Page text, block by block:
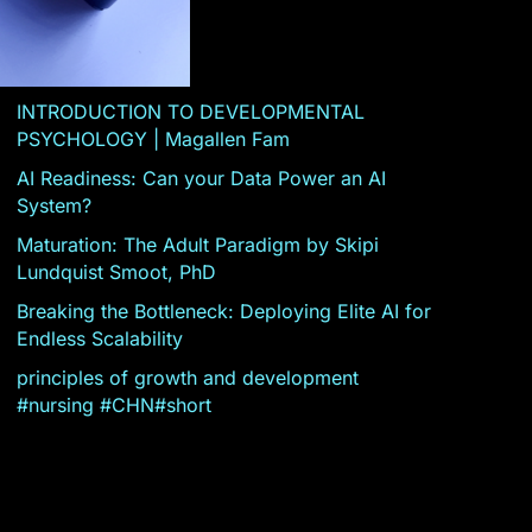
INTRODUCTION TO DEVELOPMENTAL
PSYCHOLOGY | Magallen Fam
AI Readiness: Can your Data Power an AI
System?
Maturation: The Adult Paradigm by Skipi
Lundquist Smoot, PhD
Breaking the Bottleneck: Deploying Elite AI for
Endless Scalability
principles of growth and development
#nursing #CHN#short